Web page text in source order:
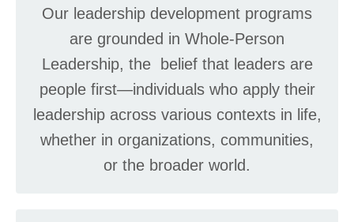
Our leadership development programs
are grounded in Whole-Person
Leadership, the belief that leaders are
people first—individuals who apply their
leadership across various contexts in life,
whether in organizations, communities,
or the broader world.